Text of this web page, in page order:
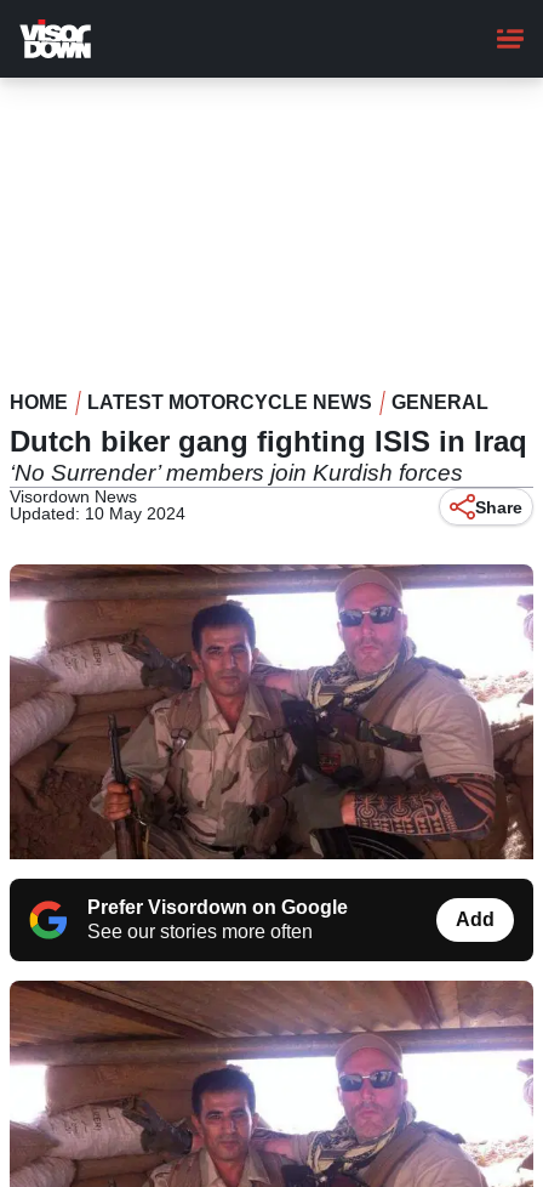
main
content
HOME LATEST MOTORCYCLE NEWS GENERAL
Dutch biker gang fighting ISIS in Iraq
‘No Surrender’ members join Kurdish forces
Visordown News
Updated: 10 May 2024
Share
Prefer Visordown on Google
See our stories more often
Add